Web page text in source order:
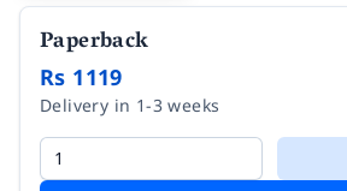
Paperback
Rs 1119
Delivery in 1-3 weeks